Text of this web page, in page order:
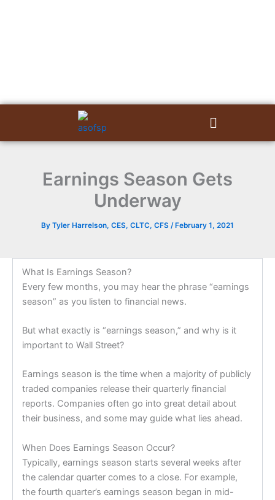
Menu
Earnings Season Gets
Underway
By Tyler Harrelson, CES, CLTC, CFS /February 1, 2021
What Is Earnings Season?
Every few months, you may hear the phrase “earnings
season” as you listen to financial news.
But what exactly is “earnings season,” and why is it
important to Wall Street?
Earnings season is the time when a majority of publicly
traded companies release their quarterly financial
reports. Companies often go into great detail about
their business, and some may guide what lies ahead.
When Does Earnings Season Occur?
Typically, earnings season starts several weeks after
the calendar quarter comes to a close. For example,
the fourth quarter’s earnings season began in mid-